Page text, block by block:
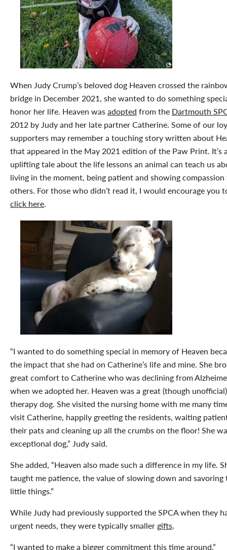
When Judy Crump’s beloved dog Heaven crossed the
bridge in December 2021, she wanted to do something
honor her life. Heaven wasadopted from the Dartmouth
2012 by Judy and her late partner Catherine. Some of our
supporters may remember a touching story written about
that appeared in the May 2021 edition of the Paw Print. It’s
uplifting tale about the life lessons an animal can teach us
living in the moment, being patient and showing
others. For those who didn’t read it, I would encourage you
click here.
“I wanted to do something special in memory of Heaven
the impact that she had on Catherine’s life and mine. She
great comfort to Catherine who was declining from
when we adopted her. Heaven was a great (though unofficial)
therapy dog. She visited the nursing home with me many
visit Catherine, happily greeting the residents, waiting
their pats and cleaning up all the crumbs on the floor! She
exceptional dog,” Judy said.
She added, “Heaven also made such a difference in my life.
taught me patience, the value of slowing down and savoring
little things.”
While Judy had previously supported the SPCA when they
urgent needs, they were typically smaller gifts.
“I wanted to make a bigger commitment this time around.”